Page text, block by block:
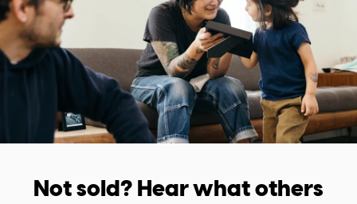
Not sold? Hear what others